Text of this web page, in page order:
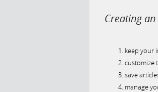
Creating
keep your
customize
save
manage